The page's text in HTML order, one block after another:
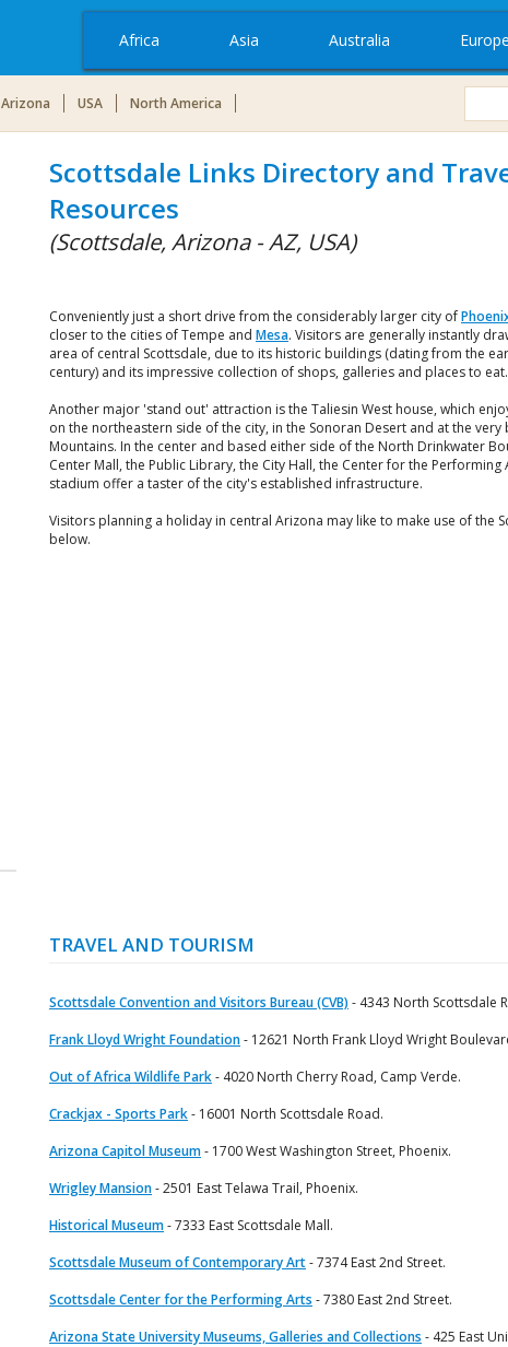
Africa Asia Australia Europe
Arizona USA North America
Scottsdale Links Directory and
Resources
(Scottsdale, Arizona - AZ, USA)
Conveniently just a short drive from the considerably larger city of
closer to the cities of Tempe and Mesa. Visitors are generally instantly
area of central Scottsdale, due to its historic buildings (dating from the
century) and its impressive collection of shops, galleries and places to eat.
Another major 'stand out' attraction is the Taliesin West house, which
on the northeastern side of the city, in the Sonoran Desert and at the very
Mountains. In the center and based either side of the North Drinkwater
Center Mall, the Public Library, the City Hall, the Center for the
stadium offer a taster of the city's established infrastructure.
Visitors planning a holiday in central Arizona may like to make use of the
below.
TRAVEL AND TOURISM
Scottsdale Convention and Visitors Bureau (CVB)- 4343 North Scottsdale
Frank Lloyd Wright Foundation- 12621 North Frank Lloyd Wright
Out of Africa Wildlife Park- 4020 North Cherry Road, Camp Verde.
Crackjax - Sports Park- 16001 North Scottsdale Road.
Arizona Capitol Museum- 1700 West Washington Street, Phoenix.
Wrigley Mansion- 2501 East Telawa Trail, Phoenix.
Historical Museum- 7333 East Scottsdale Mall.
Scottsdale Museum of Contemporary Art- 7374 East 2nd Street.
Scottsdale Center for the Performing Arts - 7380 East 2nd Street.
Arizona State University Museums, Galleries and Collections - 425 East